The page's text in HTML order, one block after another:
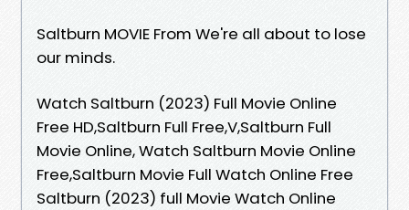
Saltburn MOVIE From We're all about to lose
our minds.
Watch Saltburn (2023) Full Movie Online
Free HD,Saltburn Full Free,V,Saltburn Full
Movie Online, Watch Saltburn Movie Online
Free,Saltburn Movie Full Watch Online Free
Saltburn (2023) full Movie Watch Online